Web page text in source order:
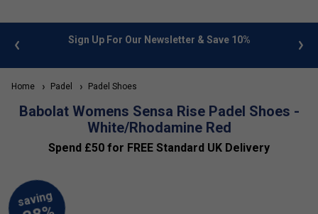
info Sign Up For Our Newsletter & Save 10%
Home Padel Padel Shoes
Babolat Womens Sensa Rise Padel Shoes -
White/Rhodamine Red
Spend £50 for FREE Standard UK Delivery